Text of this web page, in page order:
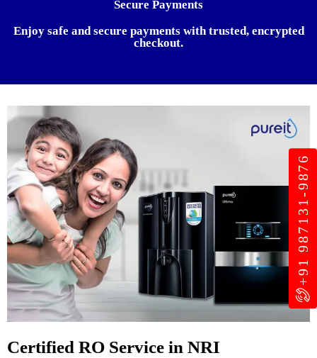
Secure Payments
Enjoy safe and secure payments with trusted, encrypted
checkout.
Certified RO Service in NRI
+91 987131-9876